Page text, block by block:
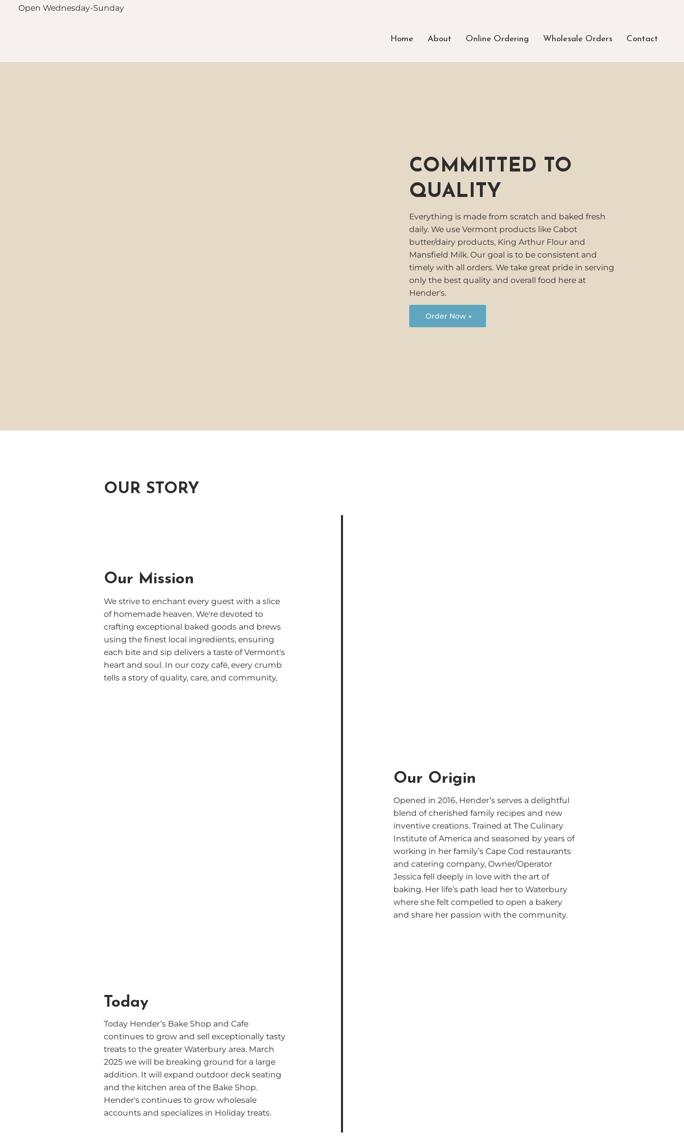
Open Wednesday-Sunday
Home About Online Ordering Wholesale Orders Contact
COMMITTED TO
QUALITY
Everything is made from scratch and baked fresh
daily. We use Vermont products like Cabot
butter/dairy products, King Arthur Flour and
Mansfield Milk. Our goal is to be consistent and
timely with all orders. We take great pride in serving
only the best quality and overall food here at
Hender's.
Order Now »
OUR STORY
We strive to enchant every guest with a slice
of homemade heaven. We're devoted to
crafting exceptional baked goods and brews
using the finest local ingredients, ensuring
each bite and sip delivers a taste of Vermont's
heart and soul. In our cozy café, every crumb
tells a story of quality, care, and community,
Our Mission
Opened in 2016, Hender’s serves a delightful
blend of cherished family recipes and new
inventive creations. Trained at The Culinary
Institute of America and seasoned by years of
working in her family’s Cape Cod restaurants
and catering company, Owner/Operator
Jessica fell deeply in love with the art of
baking. Her life’s path lead her to Waterbury
where she felt compelled to open a bakery
and share her passion with the community.
Our Origin
Today Hender’s Bake Shop and Cafe
continues to grow and sell exceptionally tasty
treats to the greater Waterbury area. March
2025 we will be breaking ground for a large
addition. It will expand outdoor deck seating
and the kitchen area of the Bake Shop.
Hender's continues to grow wholesale
accounts and specializes in Holiday treats.
Today